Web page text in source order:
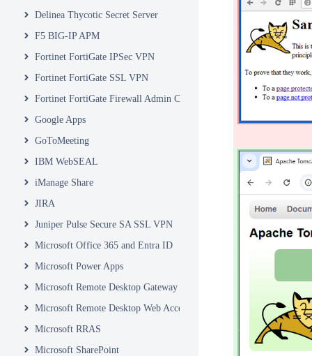
Delinea Thycotic Secret Server
F5 BIG-IP APM
Fortinet FortiGate IPSec VPN
Fortinet FortiGate SSL VPN
Fortinet FortiGate Firewall Admin Console
Google Apps
GoToMeeting
IBM WebSEAL
iManage Share
JIRA
Juniper Pulse Secure SA SSL VPN
Microsoft Office 365 and Entra ID
Microsoft Power Apps
Microsoft Remote Desktop Gateway
Microsoft Remote Desktop Web Access and Web Client
Microsoft RRAS
Microsoft SharePoint